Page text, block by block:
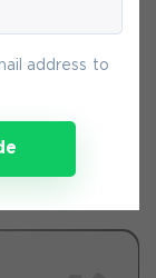
address to